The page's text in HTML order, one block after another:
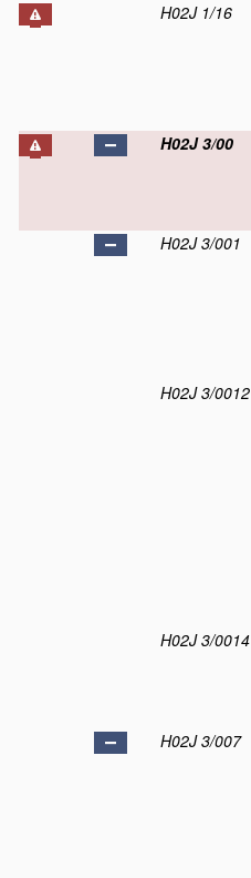
H02J 1/16
H02J 3/00
H02J 3/001
H02J 3/0012
H02J 3/0014
H02J 3/007